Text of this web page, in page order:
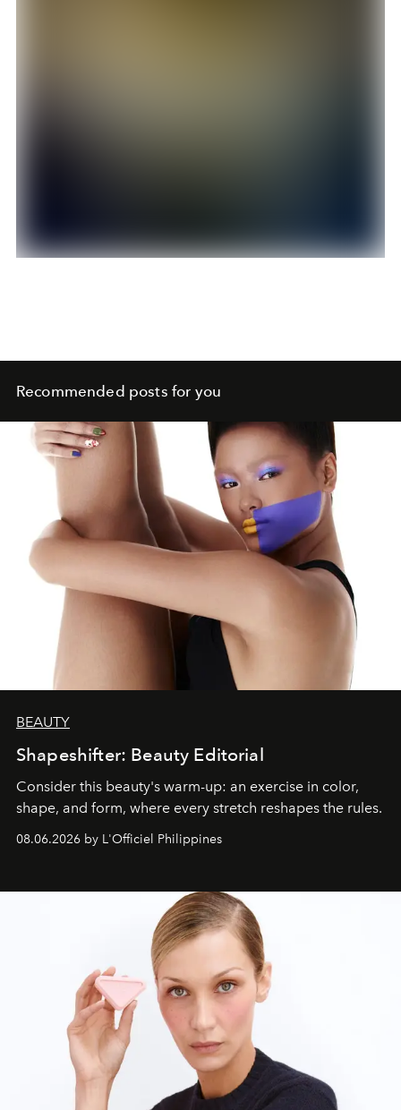
Recommended posts for you
BEAUTY
Shapeshifter: Beauty Editorial
Consider this beauty's warm-up: an exercise in color,
shape, and form, where every stretch reshapes the rules.
08.06.2026 by L'Officiel Philippines